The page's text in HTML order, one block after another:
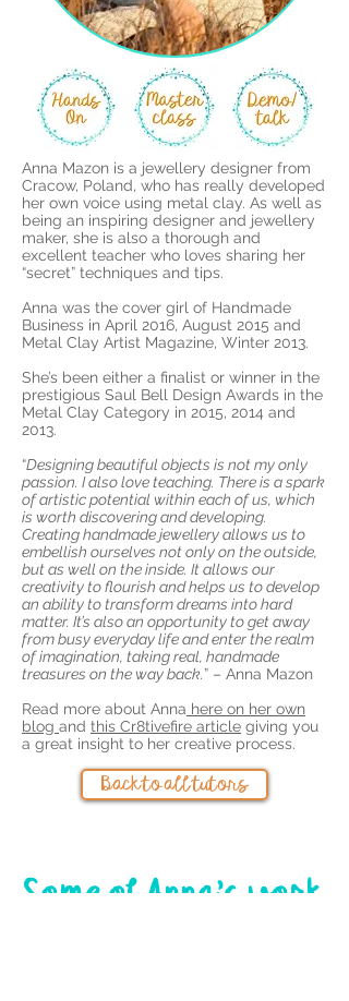
Anna Mazon is a jewellery designer from
Cracow, Poland, who has really developed
her own voice using metal clay. As well as
being an inspiring designer and jewellery
maker, she is also a thorough and
excellent teacher who loves sharing her
“secret” techniques and tips.
Anna was the cover girl of Handmade
Business in April 2016, August 2015 and
Metal Clay Artist Magazine, Winter 2013.
She’s been either a finalist or winner in the
prestigious Saul Bell Design Awards in the
Metal Clay Category in 2015, 2014 and
2013.
“Designing beautiful objects is not my only
passion. I also love teaching. There is a spark
of artistic potential within each of us, which
is worth discovering and developing.
Creating handmade jewellery allows us to
embellish ourselves not only on the outside,
but as well on the inside. It allows our
creativity to flourish and helps us to develop
an ability to transform dreams into hard
matter. It’s also an opportunity to get away
from busy everyday life and enter the realm
of imagination, taking real, handmade
treasures on the way back.” – Anna Mazon
Read more about Anna here on her own
blog and this Cr8tivefire article giving you
a great insight to her creative process.
Back to all tutors
Some of Anna's work